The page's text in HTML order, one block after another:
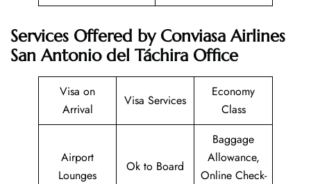
Services Offered by Conviasa Airlines
San Antonio del Táchira Office
Visa on
Arrival
Visa Services
Economy
Class
Airport
Lounges
Ok to Board
Baggage
Allowance,
Online Check-